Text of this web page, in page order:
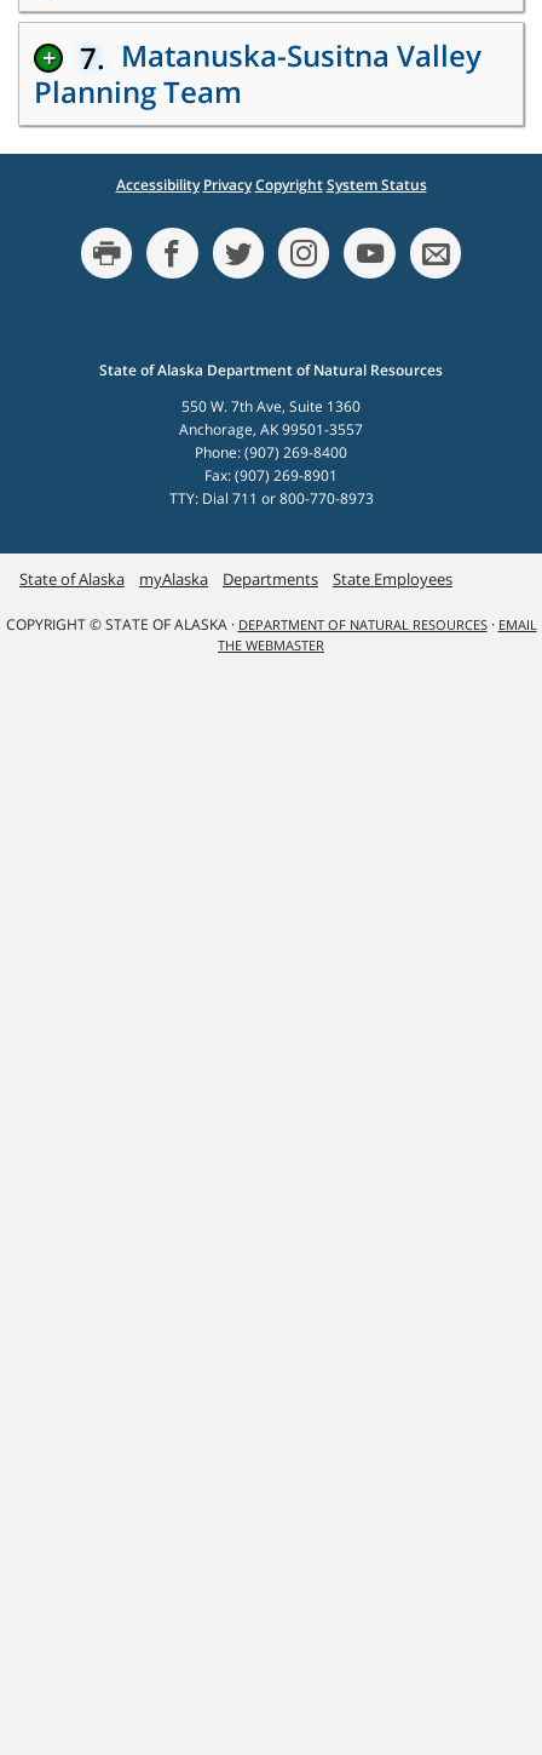
+ 7. Matanuska-Susitna Valley
Planning Team
Accessibility Privacy Copyright System Status
State of Alaska Department of Natural Resources
550 W. 7th Ave, Suite 1360
Anchorage, AK 99501-3557
Phone: (907) 269-8400
Fax: (907) 269-8901
TTY: Dial 711 or 800-770-8973
State of Alaska myAlaska Departments State Employees
COPYRIGHT © STATE OF ALASKA · DEPARTMENT OF NATURAL RESOURCES· EMAIL
THE WEBMASTER